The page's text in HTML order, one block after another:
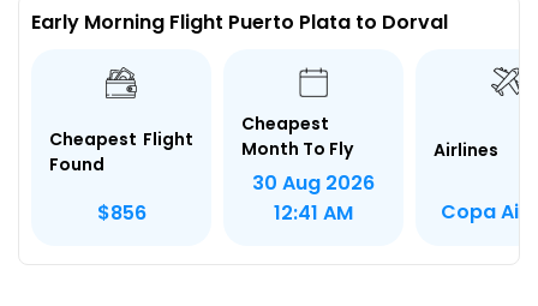
Early Morning Flight Puerto Plata to Dorval
Cheapest Flight
Found
$856
Cheapest
Month To Fly
30 Aug 2026
12:41 AM
Airlines
Copa